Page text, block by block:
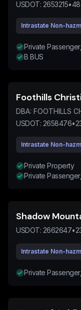
USDOT: 2653215•48
Intrastate Non-
Private
B BUS
Foothills
DBA: FOOTHILLS
USDOT: 2658476•
Intrastate Non-
Private Property
Private
Shadow
USDOT: 2662647•
Intrastate Non-
Private